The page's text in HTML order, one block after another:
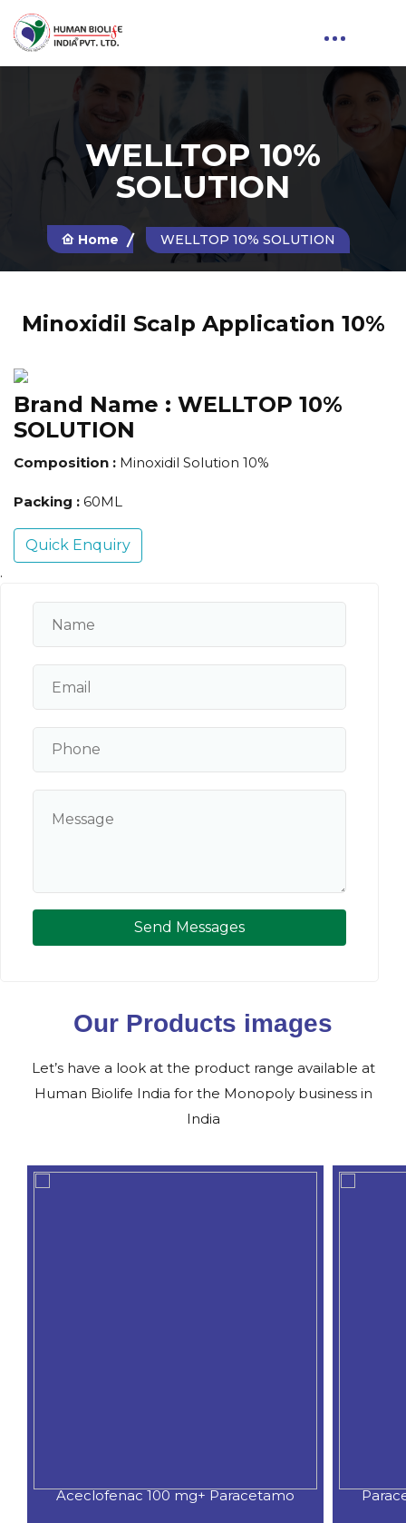
WELLTOP 10%
SOLUTION
Home WELLTOP 10% SOLUTION
Minoxidil Scalp Application 10%
Brand Name : WELLTOP 10%
SOLUTION
Composition : Minoxidil Solution 10%
Packing : 60ML
Quick Enquiry
.
Send Messages
Our Products images
Let’s have a look at the product range available at
Human Biolife India for the Monopoly business in
India
Aceclofenac 100 mg+ Paracetamo